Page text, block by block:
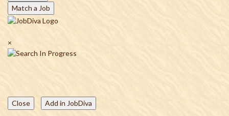
Match a Job
×
Close Add in JobDiva